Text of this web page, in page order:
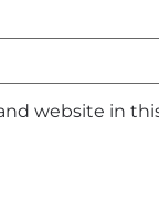
website in